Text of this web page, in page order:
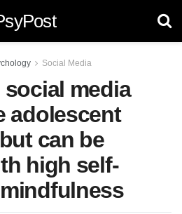
Social Media
media
adolescent
can be
high self-